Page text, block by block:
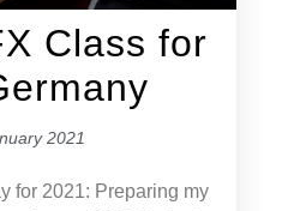
Class for
2021
for 2021: Preparing my